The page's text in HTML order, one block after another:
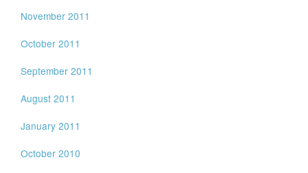
November 2011
October 2011
September 2011
August 2011
January 2011
October 2010